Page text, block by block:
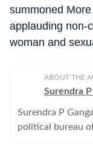
summoned
applauding non-
woman and
ABOUT THE
Surendra
Surendra P
political bureau